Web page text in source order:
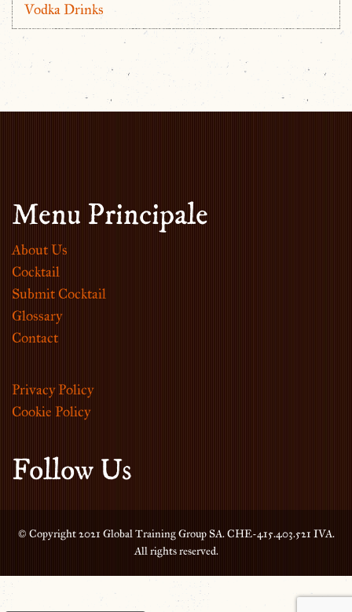
Vodka Drinks
Menu Principale
About Us
Cocktail
Submit Cocktail
Glossary
Contact
Privacy Policy
Cookie Policy
Follow Us
© Copyright 2021 Global Training Group SA. CHE-415.403.521 IVA.
All rights reserved.